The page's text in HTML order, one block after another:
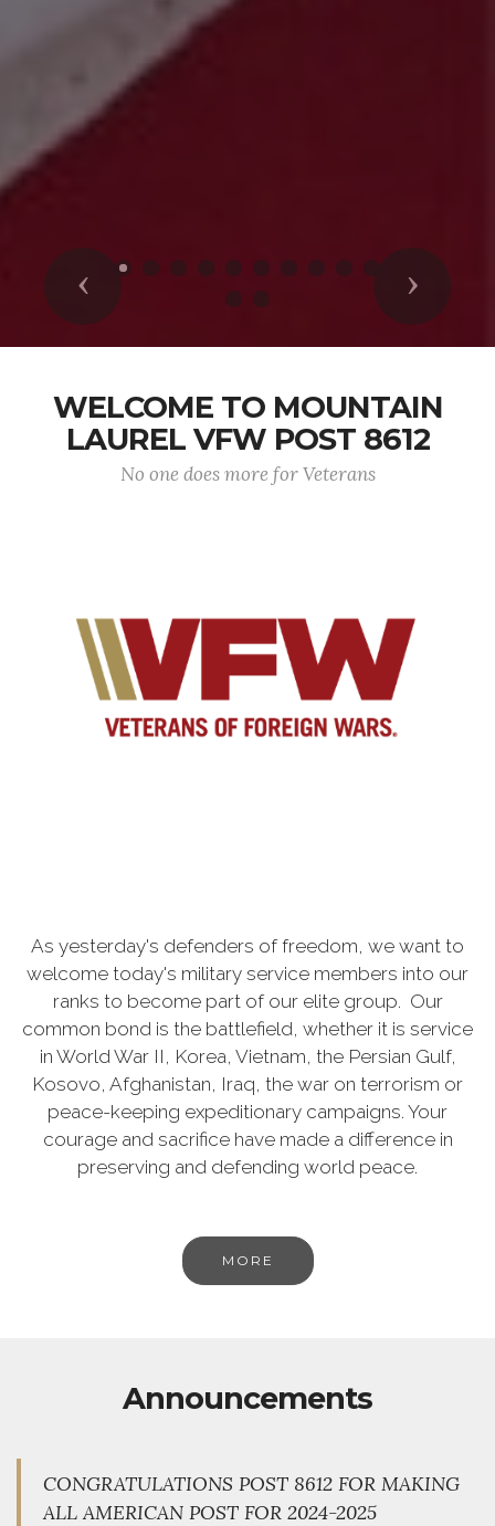
Previous Next
WELCOME TO MOUNTAIN
LAUREL VFW POST 8612
No one does more for Veterans
As yesterday's defenders of freedom, we want to
welcome today's military service members into our
ranks to become part of our elite group. Our
common bond is the battlefield, whether it is service
in World War II, Korea, Vietnam, the Persian Gulf,
Kosovo, Afghanistan, Iraq, the war on terrorism or
peace-keeping expeditionary campaigns. Your
courage and sacrifice have made a difference in
preserving and defending world peace.
MORE
Announcements
CONGRATULATIONS POST 8612 FOR MAKING
ALL AMERICAN POST FOR 2024-2025